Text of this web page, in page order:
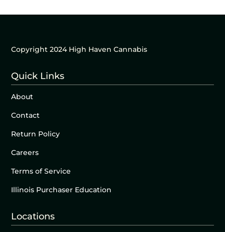
Copyright 2024 High Haven Cannabis
Quick Links
About
Contact
Return Policy
Careers
Terms of Service
Illinois Purchaser Education
Locations